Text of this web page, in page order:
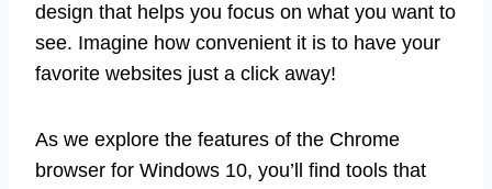
design that helps you focus on what you want to
see. Imagine how convenient it is to have your
favorite websites just a click away!
As we explore the features of the Chrome
browser for Windows 10, you’ll find tools that